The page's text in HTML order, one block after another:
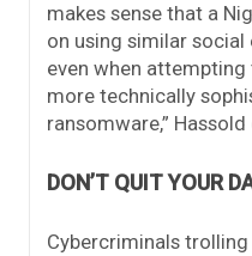
makes sense that a
on using similar
even when
more technically
ransomware,”
DON’T QUIT YOUR
Cybercriminals